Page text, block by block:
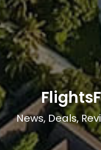
News, Deals,